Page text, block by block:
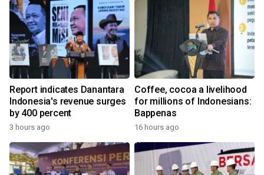
Report indicates Danantara
Indonesia's revenue surges
by 400 percent
3 hours ago
Coffee, cocoa a livelihood
for millions of Indonesians:
Bappenas
16 hours ago